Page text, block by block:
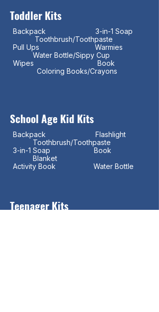
Toddler Kits
Backpack 3-in-1 Soap
Toothbrush/Toothpaste
Pull Ups Warmies
Water Bottle/Sippy Cup
Wipes Book
Coloring Books/Crayons
School Age Kid Kits
Backpack Flashlight
Toothbrush/Toothpaste
3-in-1 Soap Book
Blanket
Activity Book Water Bottle
Teenager Kits